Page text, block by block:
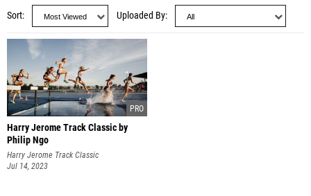
Sort Uploaded By
Harry Jerome Track Classic by
Philip Ngo
Harry Jerome Track Classic
Jul 14, 2023